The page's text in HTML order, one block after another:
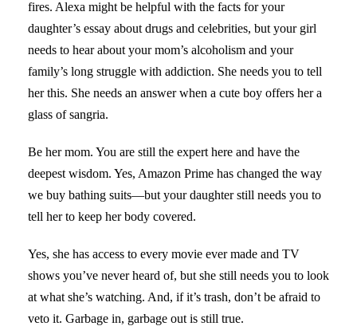
fires. Alexa might be helpful with the facts for your
daughter’s essay about drugs and celebrities, but your girl
needs to hear about your mom’s alcoholism and your
family’s long struggle with addiction. She needs you to tell
her this. She needs an answer when a cute boy offers her a
glass of sangria.
Be her mom. You are still the expert here and have the
deepest wisdom. Yes, Amazon Prime has changed the way
we buy bathing suits—but your daughter still needs you to
tell her to keep her body covered.
Yes, she has access to every movie ever made and TV
shows you’ve never heard of, but she still needs you to look
at what she’s watching. And, if it’s trash, don’t be afraid to
veto it. Garbage in, garbage out is still true.